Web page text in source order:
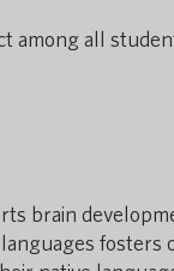
among all
brain
fosters